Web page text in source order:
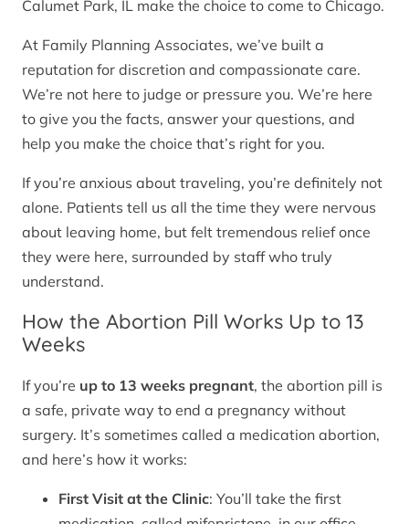
Calumet Park, IL make the choice to come to Chicago.
At Family Planning Associates, we’ve built a
reputation for discretion and compassionate care.
We’re not here to judge or pressure you. We’re here
to give you the facts, answer your questions, and
help you make the choice that’s right for you.
If you’re anxious about traveling, you’re definitely not
alone. Patients tell us all the time they were nervous
about leaving home, but felt tremendous relief once
they were here, surrounded by staff who truly
understand.
How the Abortion Pill Works Up to 13
Weeks
If you’re up to 13 weeks pregnant, the abortion pill is
a safe, private way to end a pregnancy without
surgery. It’s sometimes called a medication abortion,
and here’s how it works:
First Visit at the Clinic: You’ll take the first